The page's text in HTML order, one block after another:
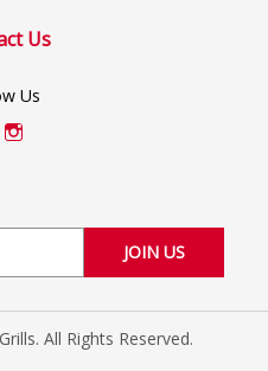
Us
Us
All Rights Reserved.